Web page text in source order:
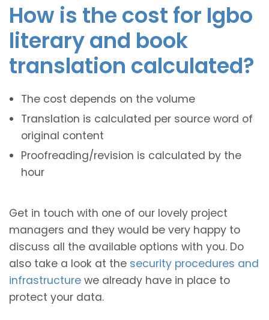
How is the cost for Igbo
literary and book
translation calculated?
The cost depends on the volume
Translation is calculated per source word of
original content
Proofreading/revision is calculated by the
hour
Get in touch with one of our lovely project
managers and they would be very happy to
discuss all the available options with you. Do
also take a look at the security procedures and
infrastructure we already have in place to
protect your data.